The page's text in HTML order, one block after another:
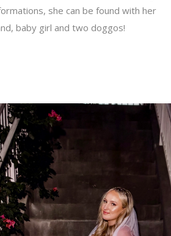
she can be found with her
baby girl and two doggos!